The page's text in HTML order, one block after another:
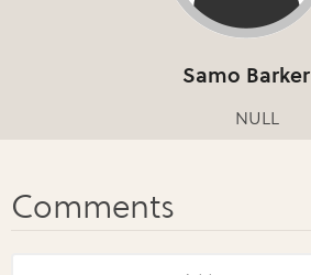
Samo Barker
NULL